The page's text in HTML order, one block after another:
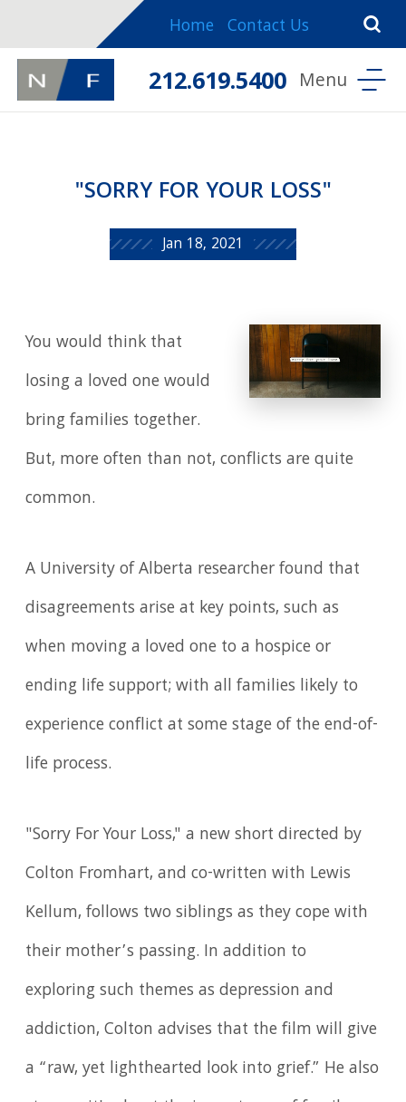
Home Contact Us
212.619.5400
"SORRY FOR YOUR LOSS"
Jan 18, 2021
You would think that
losing a loved one would
bring families together.
But, more often than not, conflicts are quite
common.
A University of Alberta researcher found that
disagreements arise at key points, such as
when moving a loved one to a hospice or
ending life support; with all families likely to
experience conflict at some stage of the end-of-
life process.
"Sorry For Your Loss," a new short directed by
Colton Fromhart, and co-written with Lewis
Kellum, follows two siblings as they cope with
their mother’s passing. In addition to
exploring such themes as depression and
addiction, Colton advises that the film will give
a “raw, yet lighthearted look into grief.” He also